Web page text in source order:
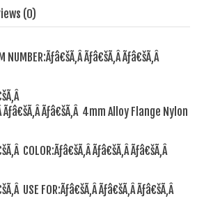
(0)
NUMBER:Ãƒâ€šÃ‚Â Ãƒâ€šÃ‚Â Ãƒâ€šÃ‚Â
Ãƒâ€šÃ‚Â Ãƒâ€šÃ‚Â 4mm Alloy Flange Nylon
COLOR:Ãƒâ€šÃ‚Â Ãƒâ€šÃ‚Â Ãƒâ€šÃ‚Â
USE FOR:Ãƒâ€šÃ‚Â Ãƒâ€šÃ‚Â Ãƒâ€šÃ‚Â